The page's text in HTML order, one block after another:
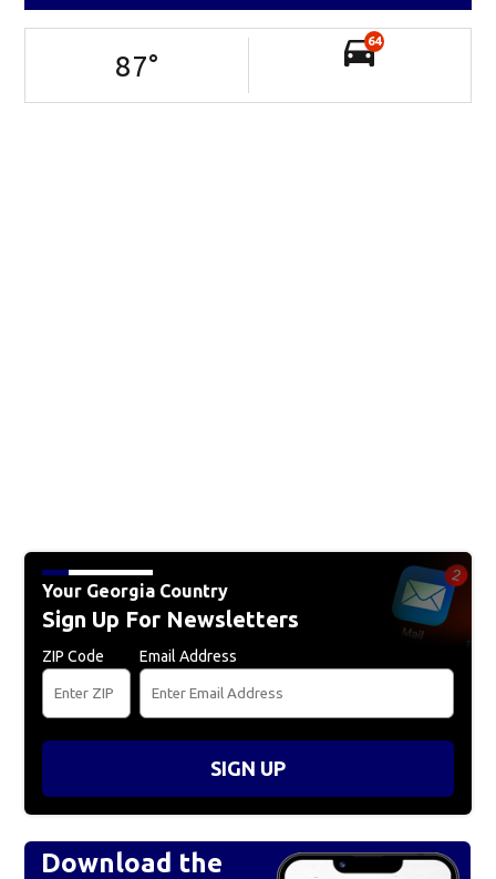
87°
64
Your Georgia Country
Sign Up For Newsletters
ZIP Code Email Address
SIGN UP
Download the